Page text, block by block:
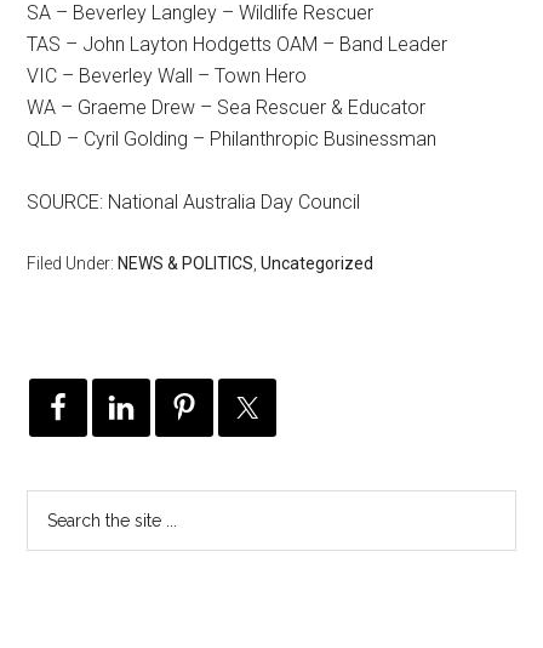
SA – Beverley Langley – Wildlife Rescuer
TAS – John Layton Hodgetts OAM – Band Leader
VIC – Beverley Wall – Town Hero
WA – Graeme Drew – Sea Rescuer & Educator
QLD – Cyril Golding – Philanthropic Businessman
SOURCE: National Australia Day Council
Filed Under: NEWS & POLITICS ,Uncategorized